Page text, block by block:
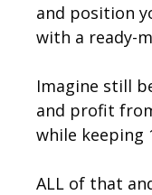
and position
with a ready-
Imagine still
and profit
while keeping
ALL of that